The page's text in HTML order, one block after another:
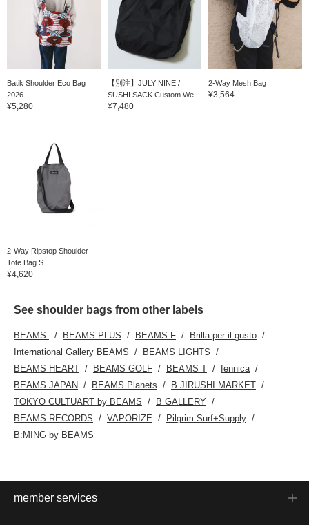
Batik Shoulder Eco Bag
2026
¥5,280
【別注】JULY NINE /
SUSHI SACK Custom We...
¥7,480
2-Way Mesh Bag
¥3,564
2-Way Ripstop Shoulder
Tote Bag S
¥4,620
See shoulder bags from other labels
BEAMS BEAMS PLUS BEAMS F
Brilla per il gusto
International Gallery BEAMS
BEAMS LIGHTS
BEAMS HEART
BEAMS GOLF BEAMS T
fennica
BEAMS JAPAN
BEAMS Planets
B JIRUSHI MARKET
TOKYO CULTUART by BEAMS
B GALLERY
BEAMS RECORDS
VAPORIZE
Pilgrim Surf+Supply
B:MING by BEAMS
member services